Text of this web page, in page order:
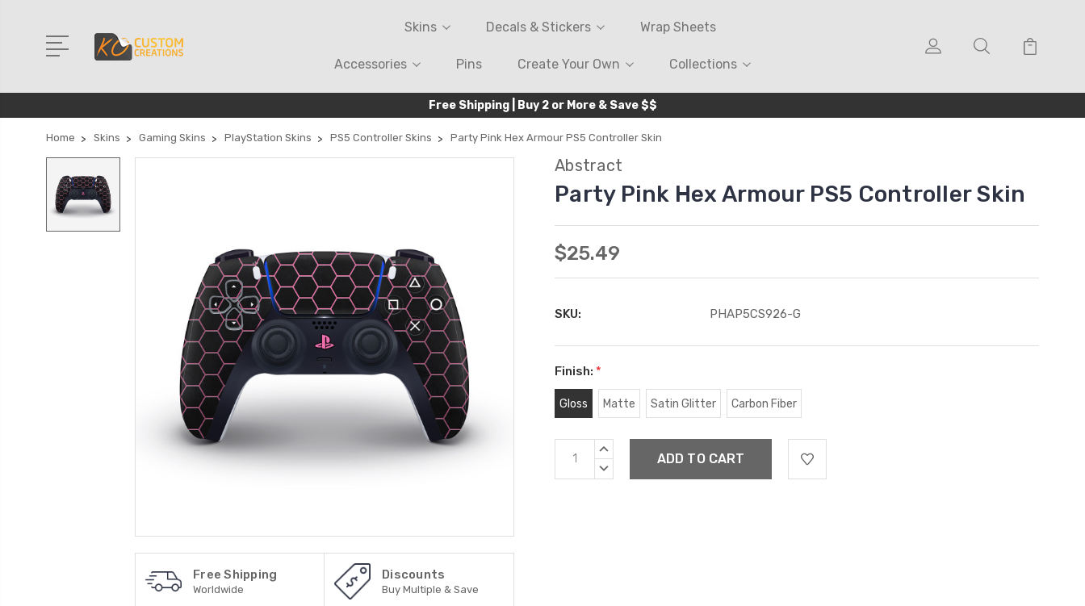
Skins Decals & Stickers Wrap Sheets
Accessories Pins Create Your Own Collections
Free Shipping | Buy 2 or More & Save $$
Home Skins Gaming Skins PlayStation Skins PS5 Controller Skins Party Pink Hex Armour PS5 Controller Skin
Free Shipping
Worldwide
Discounts
Buy Multiple & Save
Abstract
Party Pink Hex Armour PS5 Controller Skin
$25.49
SKU: PHAP5CS926-G
Finish: *
Gloss Matte Satin Glitter Carbon Fiber
Current
Stock:
INCREASE
DECREASE